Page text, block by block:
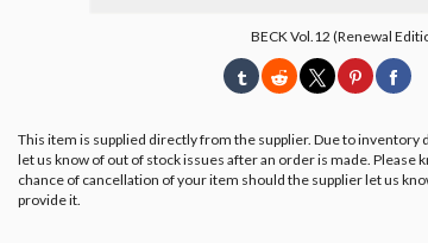
BECK Vol.12 (Renewal
This item is supplied directly from the supplier. Due to inventory
let us know of out of stock issues after an order is made. Please
chance of cancellation of your item should the supplier let us
provide it.